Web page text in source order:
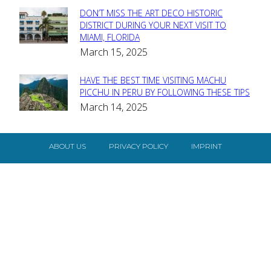
Section
Heading
DON’T MISS THE ART DECO HISTORIC
DISTRICT DURING YOUR NEXT VISIT TO
MIAMI, FLORIDA
March 15, 2025
Section
Heading
HAVE THE BEST TIME VISITING MACHU
PICCHU IN PERU BY FOLLOWING THESE TIPS
March 14, 2025
ABOUT US PRIVACY POLICY IMPRINT